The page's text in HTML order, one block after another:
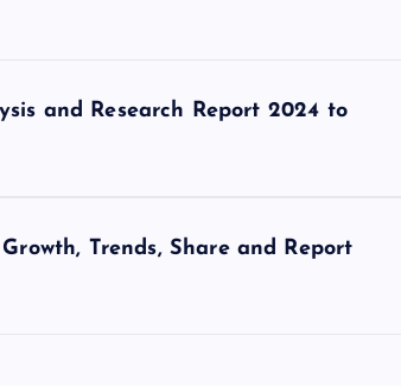
and Research Report 2024 to
Trends, Share and Report